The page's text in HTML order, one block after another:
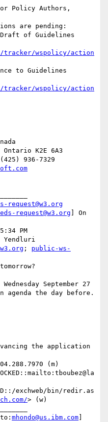
Policy Authors,
are pending:
Draft of Guidelines
tracker/wspolicy/action
to Guidelines
tracker/wspolicy/action
K2E 6A3
936-7329
request@w3.org ] On
PM
Yendluri
; public-ws-
September 27
agenda the day before.
the application
(m)
exchweb/bin/redir.as
> (w)
mhondo@us.ibm.com